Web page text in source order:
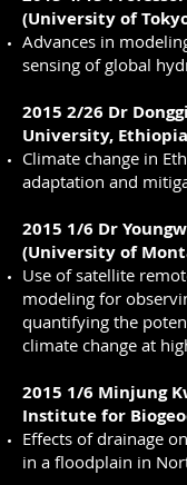
(University of
Advances in
sensing of global
2015 2/26 Dr
University,
Climate change in
adaptation and
2015 1/6 Dr
(University of
Use of satellite
modeling for
quantifying the
climate change at
2015 1/6 Minjung
Institute for
Effects of drainage
in a floodplain in